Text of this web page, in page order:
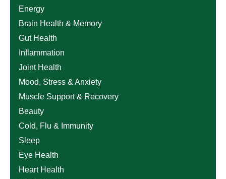
Energy
Brain Health & Memory
Gut Health
Inflammation
Joint Health
Mood, Stress & Anxiety
Muscle Support & Recovery
Beauty
Cold, Flu & Immunity
Sleep
Eye Health
Heart Health